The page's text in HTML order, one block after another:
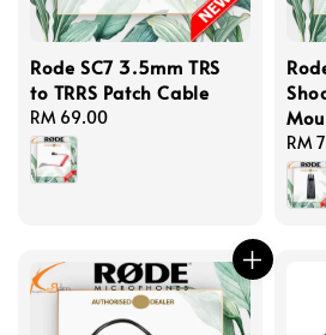
Rode SC7 3.5mm TRS
to TRRS Patch Cable
Regular
price
RM 69.00
price
RM